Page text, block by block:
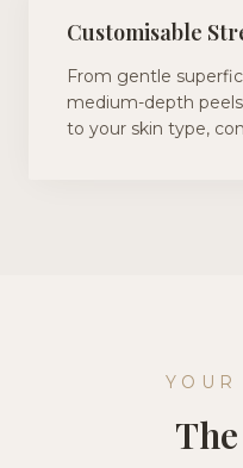
Customisable
From gentle
medium-depth
to your skin type,
YOUR